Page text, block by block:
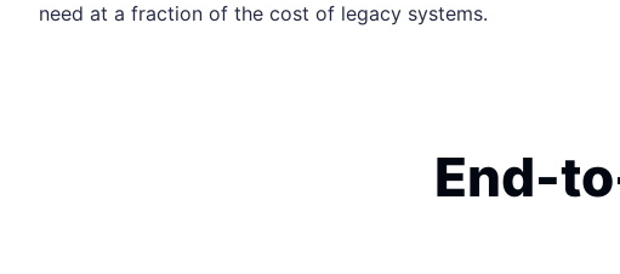
need at a fraction of the cost of legacy systems.
End-